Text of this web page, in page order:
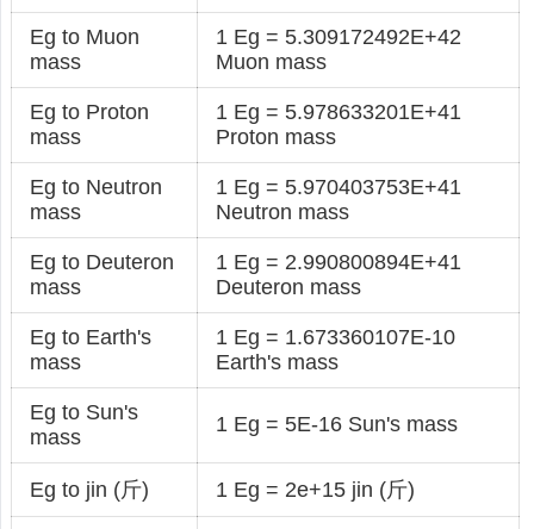
Eg to Muon
mass
1 Eg = 5.309172492E+42
Muon mass
Eg to Proton
mass
1 Eg = 5.978633201E+41
Proton mass
Eg to Neutron
mass
1 Eg = 5.970403753E+41
Neutron mass
Eg to Deuteron
mass
1 Eg = 2.990800894E+41
Deuteron mass
Eg to Earth's
mass
1 Eg = 1.673360107E-10
Earth's mass
Eg to Sun's
mass
1 Eg = 5E-16 Sun's mass
Eg to jin (斤) 1 Eg = 2e+15 jin (斤)